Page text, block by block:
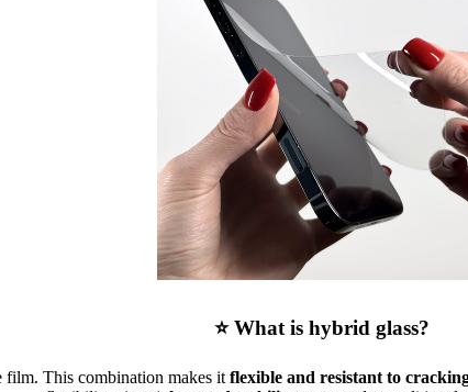
⭐ What is hybrid glass?
film. This combination makes it flexible and resistant to